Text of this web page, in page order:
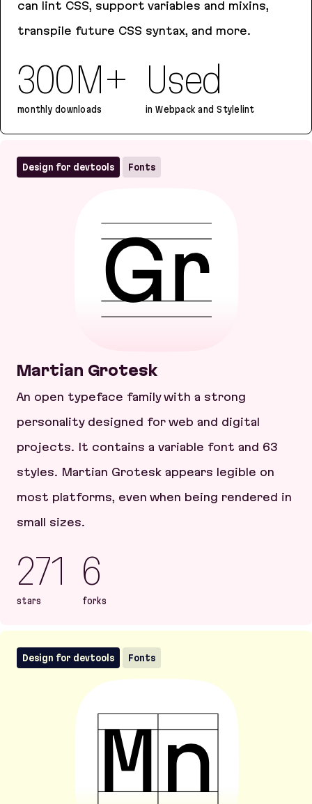
can lint CSS, support variables and mixins,
transpile future CSS syntax, and more.
300M+
monthly downloads
Used
in Webpack and Stylelint
Martian Grotesk
An open typeface family with a strong
personality designed for web and digital
projects. It contains a variable font and 63
styles. Martian Grotesk appears legible on
most platforms, even when being rendered in
small sizes.
271
stars
6
forks
Design for devtools Fonts
Design for devtools Fonts